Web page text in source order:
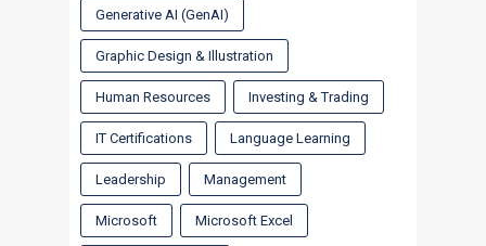
Generative AI (GenAI)
Graphic Design & Illustration
Human Resources Investing & Trading
IT Certifications Language Learning
Leadership Management
Microsoft Microsoft Excel